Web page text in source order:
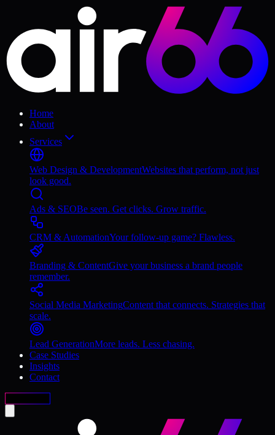
Home
About
Services
Web Design & DevelopmentWebsites that perform, not just
look good.
Ads & SEOBe seen. Get clicks. Grow traffic.
CRM & AutomationYour follow-up game? Flawless.
Branding & ContentGive your business a brand people
remember.
Social Media MarketingContent that connects. Strategies that
scale.
Lead GenerationMore leads. Less chasing.
Case Studies
Insights
Contact